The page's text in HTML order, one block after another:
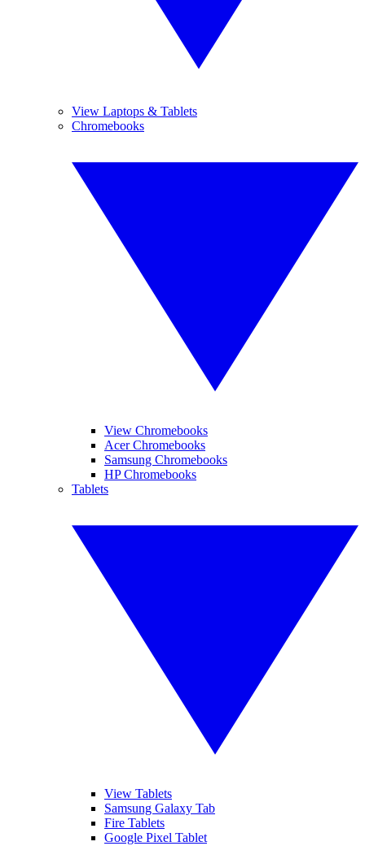
View Laptops & Tablets
Chromebooks
View Chromebooks
Acer Chromebooks
Samsung Chromebooks
HP Chromebooks
Tablets
View Tablets
Samsung Galaxy Tab
Fire Tablets
Google Pixel Tablet